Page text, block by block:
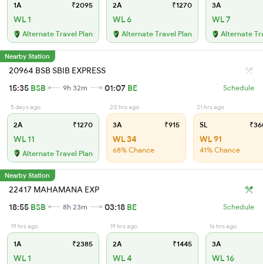
1A ₹2095
WL 1
Alternate Travel Plan
2A ₹1270
WL 6
Alternate Travel Plan
3A
WL 7
Alternate
Nearby Station
20964 BSB SBIB EXPRESS
15:35 BSB 9h 32m 01:07 BE Schedule
5 days ago
2A ₹1270
WL 11
Alternate Travel Plan
20 hrs ago
3A ₹915
WL 34
68% Chance
21 hrs ago
SL
WL 91
41% Chance
Nearby Station
22417 MAHAMANA EXP
18:55 BSB 8h 23m 03:18 BE Schedule
19 hrs ago
1A ₹2385
WL 1
19 hrs ago
2A ₹1445
WL 4
16 hrs ago
3A
WL 16